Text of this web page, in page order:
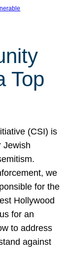
Top
(CSI) is
Jewish
we
for the
Hollywood
for an
to address
against